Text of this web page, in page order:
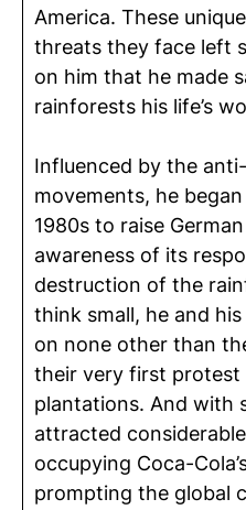
America. These
threats they face left
on him that he made
rainforests his life’s
Influenced by the
movements, he
1980s to raise
awareness of its
destruction of the
think small, he and
on none other than
their very first protest
plantations. And with
attracted
occupying Coca-
prompting the global